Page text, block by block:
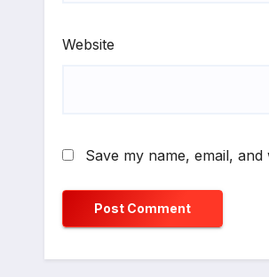
Website
Save my name, email,